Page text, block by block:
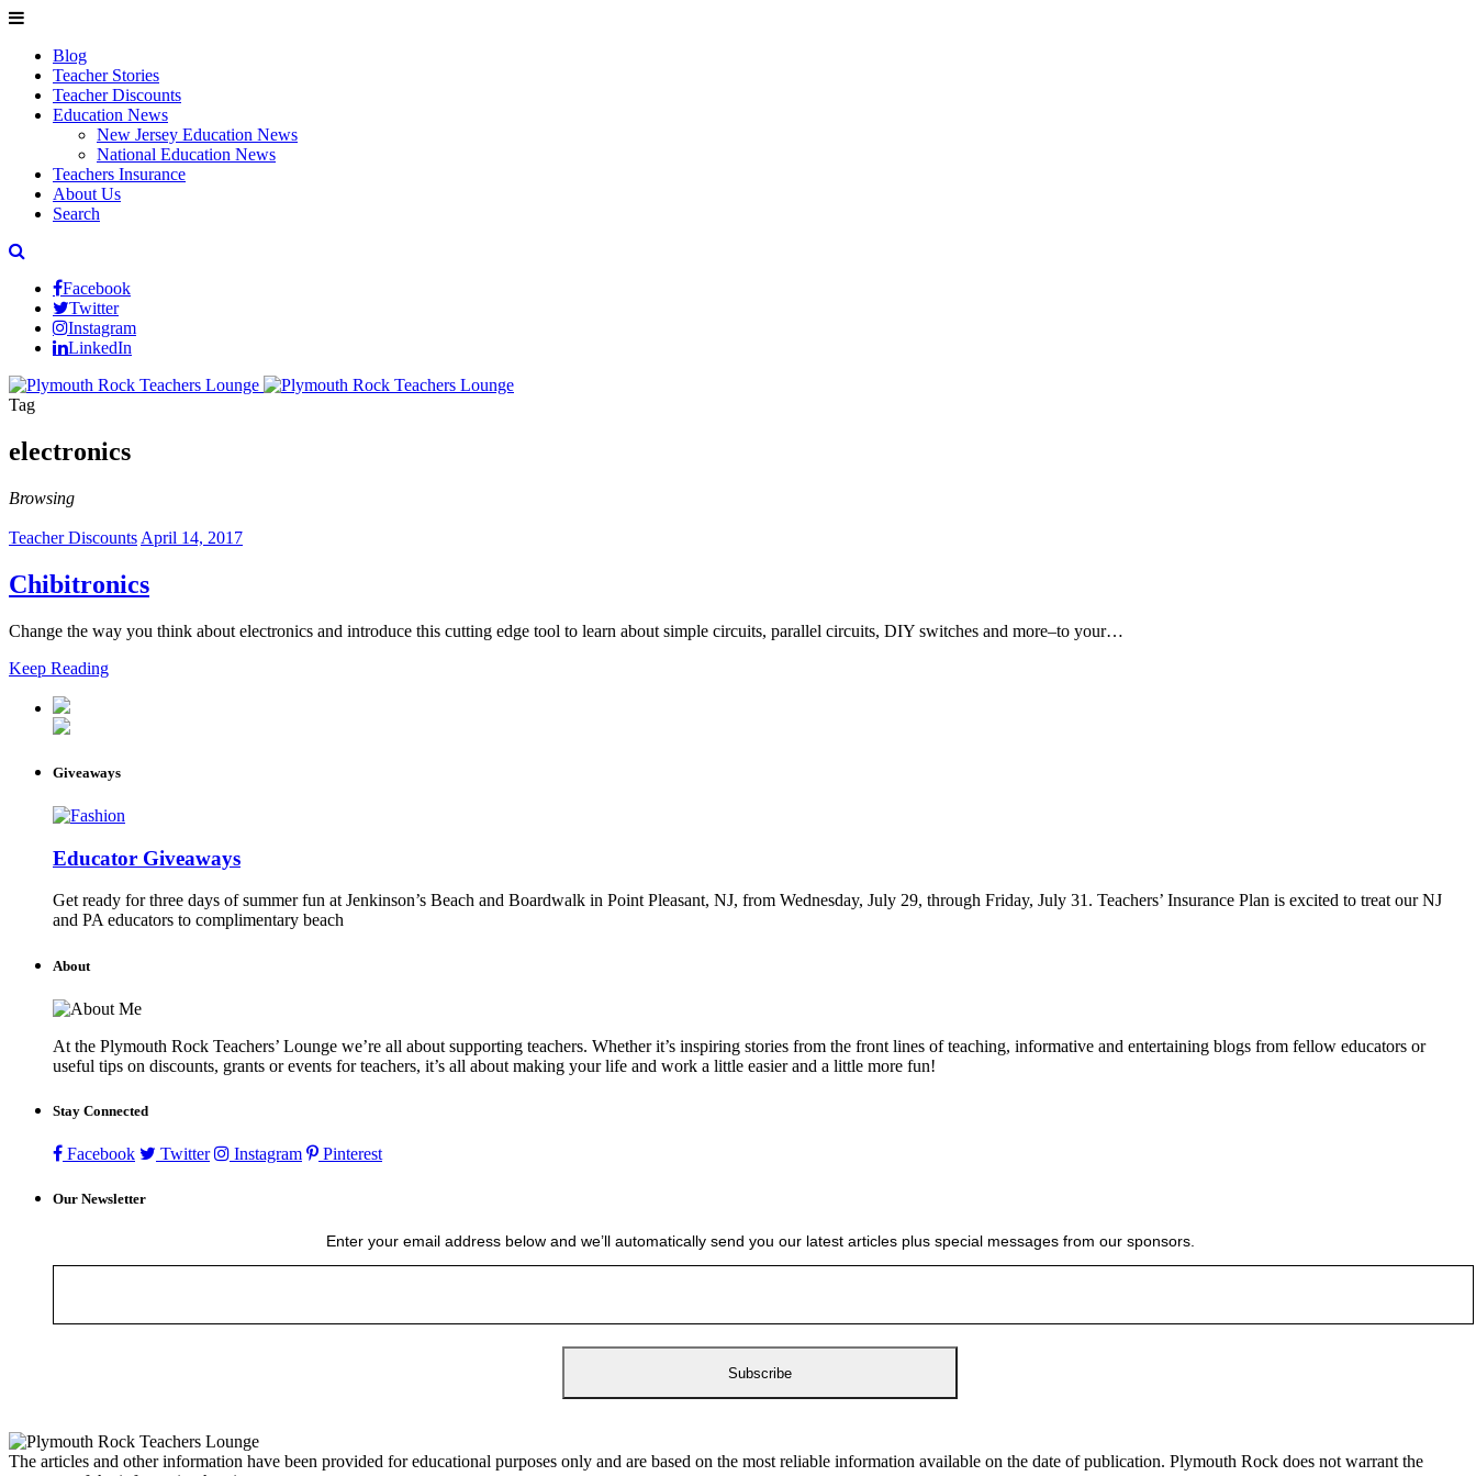
Blog
Teacher Stories
Teacher Discounts
Education News
New Jersey Education News
National Education News
Teachers Insurance
About Us
Search
Facebook
Twitter
Instagram
LinkedIn
Tag
electronics
Browsing
Teacher Discounts April 14, 2017
Chibitronics
Change the way you think about electronics and introduce this cutting edge tool to learn about simple circuits, parallel circuits, DIY switches and more–to your…
Keep Reading
Giveaways
Educator Giveaways
Get ready for three days of summer fun at Jenkinson’s Beach and Boardwalk in Point Pleasant, NJ, from Wednesday, July 29, through Friday, July 31. Teachers’ Insurance Plan is excited to treat our NJ
and PA educators to complimentary beach
About
At the Plymouth Rock Teachers’ Lounge we’re all about supporting teachers. Whether it’s inspiring stories from the front lines of teaching, informative and entertaining blogs from fellow educators or
useful tips on discounts, grants or events for teachers, it’s all about making your life and work a little easier and a little more fun!
Stay Connected
Facebook Twitter Instagram Pinterest
Our Newsletter
Enter your email address below and we’ll automatically send you our latest articles plus special messages from our sponsors.
The articles and other information have been provided for educational purposes only and are based on the most reliable information available on the date of publication. Plymouth Rock does not warrant the